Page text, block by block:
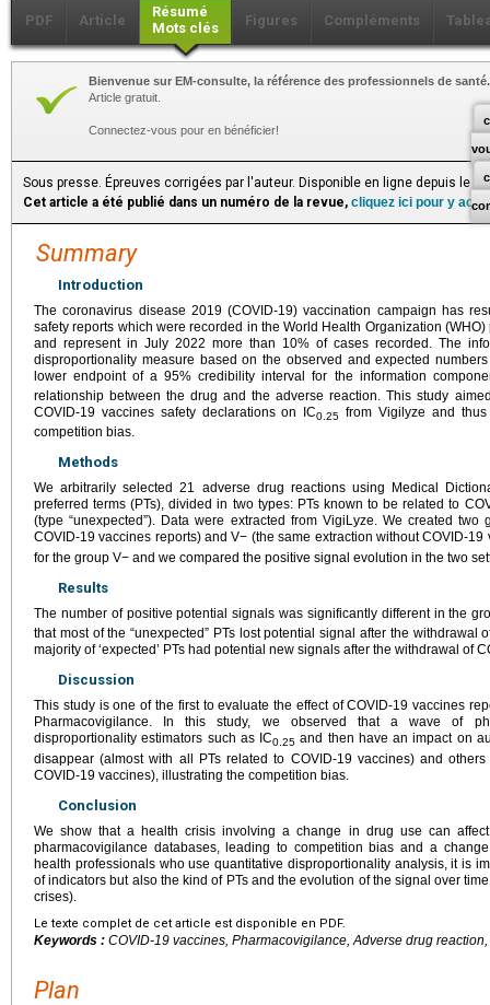
PDF Article
Résumé
Mots clés
Figures Compléments
Bienvenue sur EM-consulte, la référence des professionnels de santé.
Article gratuit.
Connectez-vous pour en bénéficier!
Sous presse. Épreuves corrigées par l'auteur. Disponible en ligne depuis le
Cet article a été publié dans un numéro de la revue, cliquez ici pour y
Summary
Introduction
The coronavirus disease 2019 (COVID-19) vaccination campaign has
safety reports which were recorded in the World Health Organization
and represent in July 2022 more than 10% of cases recorded. The
disproportionality measure based on the observed and expected
lower endpoint of a 95% credibility interval for the information
relationship between the drug and the adverse reaction. This study
COVID-19 vaccines safety declarations on IC0.25 from Vigilyze and
competition bias.
Methods
We arbitrarily selected 21 adverse drug reactions using Medical
preferred terms (PTs), divided in two types: PTs known to be related to
(type “unexpected”). Data were extracted from VigiLyze. We created
COVID-19 vaccines reports) and V− (the same extraction without COVID-19
for the group V− and we compared the positive signal evolution in the two
Results
The number of positive potential signals was significantly different in the
that most of the “unexpected” PTs lost potential signal after the withdrawal
majority of ‘expected’ PTs had potential new signals after the withdrawal of
Discussion
This study is one of the first to evaluate the effect of COVID-19 vaccines
Pharmacovigilance. In this study, we observed that a wave of
disproportionality estimators such as IC0.25 and then have an impact on
disappear (almost with all PTs related to COVID-19 vaccines) and
COVID-19 vaccines), illustrating the competition bias.
Conclusion
We show that a health crisis involving a change in drug use can
pharmacovigilance databases, leading to competition bias and a
health professionals who use quantitative disproportionality analysis, it is
of indicators but also the kind of PTs and the evolution of the signal over
crises).
Le texte complet de cet article est disponible en PDF.
Keywords : COVID-19 vaccines, Pharmacovigilance, Adverse drug
Plan